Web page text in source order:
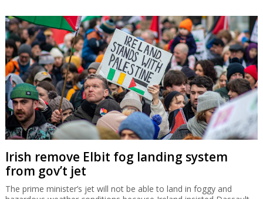
Irish remove Elbit fog landing system
from gov’t jet
The prime minister’s jet will not be able to land in foggy and